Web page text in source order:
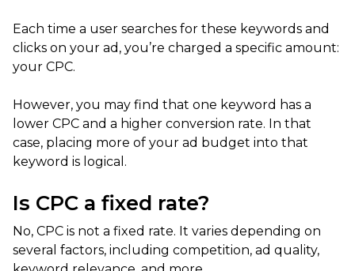
Each time a user searches for these keywords and
clicks on your ad, you’re charged a specific amount:
your CPC.
However, you may find that one keyword has a
lower CPC and a higher conversion rate. In that
case, placing more of your ad budget into that
keyword is logical.
Is CPC a fixed rate?
No, CPC is not a fixed rate. It varies depending on
several factors, including competition, ad quality,